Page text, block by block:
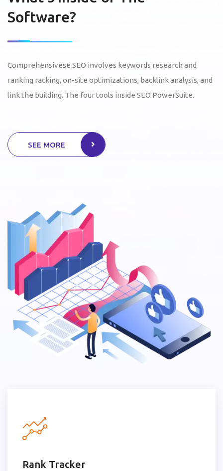
Software?
Comprehensivese SEO involves keywords research and
ranking racking, on-site optimizations, backlink analysis, and
link the building. The four tools inside SEO PowerSuite.
SEE MORE
Rank Tracker